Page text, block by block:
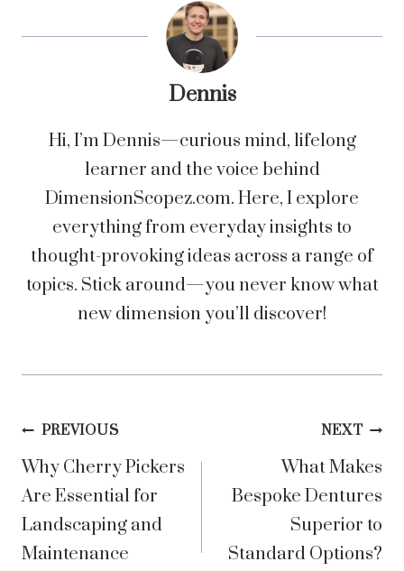
Dennis
Hi, I’m Dennis—curious mind, lifelong
learner and the voice behind
DimensionScopez.com. Here, I explore
everything from everyday insights to
thought-provoking ideas across a range of
topics. Stick around—you never know what
new dimension you’ll discover!
Post
navigation
PREVIOUS
Why Cherry Pickers
Are Essential for
Landscaping and
Maintenance
NEXT
What Makes
Bespoke Dentures
Superior to
Standard Options?